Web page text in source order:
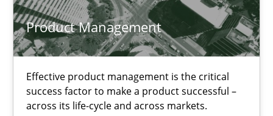
Product Management
Effective product management is the critical
success factor to make a product successful –
across its life-cycle and across markets.
Christof Ebert
30.07.2014
16 minutes